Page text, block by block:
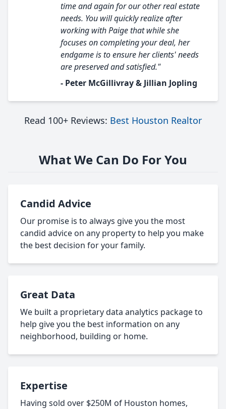
time and again for our other real estate
needs. You will quickly realize after
working with Paige that while she
focuses on completing your deal, her
endgame is to ensure her clients' needs
are preserved and satisfied."
- Peter McGillivray & Jillian Jopling
Read 100+ Reviews: Best Houston Realtor
What We Can Do For You
Candid Advice
Our promise is to always give you the most
candid advice on any property to help you make
the best decision for your family.
Great Data
We built a proprietary data analytics package to
help give you the best information on any
neighborhood, building or home.
Expertise
Having sold over $250M of Houston homes,